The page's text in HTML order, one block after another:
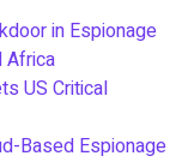
in Espionage
Africa
US Critical
Based Espionage